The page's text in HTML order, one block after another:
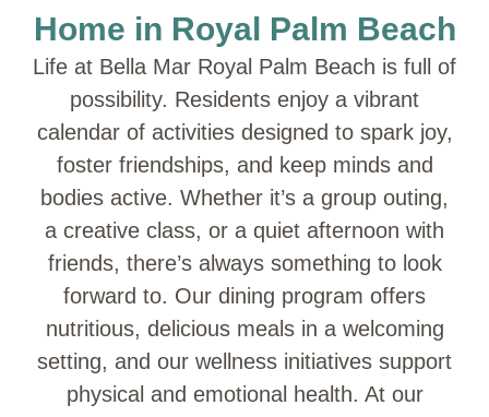
Home in Royal Palm Beach
Life at Bella Mar Royal Palm Beach is full of
possibility. Residents enjoy a vibrant
calendar of activities designed to spark joy,
foster friendships, and keep minds and
bodies active. Whether it’s a group outing,
a creative class, or a quiet afternoon with
friends, there’s always something to look
forward to. Our dining program offers
nutritious, delicious meals in a welcoming
setting, and our wellness initiatives support
physical and emotional health. At our